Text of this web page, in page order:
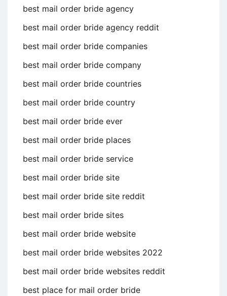
best mail order bride agency
best mail order bride agency reddit
best mail order bride companies
best mail order bride company
best mail order bride countries
best mail order bride country
best mail order bride ever
best mail order bride places
best mail order bride service
best mail order bride site
best mail order bride site reddit
best mail order bride sites
best mail order bride website
best mail order bride websites 2022
best mail order bride websites reddit
best place for mail order bride